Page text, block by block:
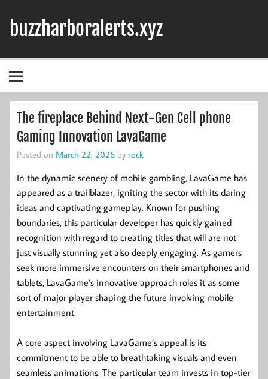
content
buzzharboralerts.xyz
The fireplace Behind Next-Gen Cell phone
Gaming Innovation LavaGame
Posted on March 22, 2026 by rock
In the dynamic scenery of mobile gambling, LavaGame has
appeared as a trailblazer, igniting the sector with its daring
ideas and captivating gameplay. Known for pushing
boundaries, this particular developer has quickly gained
recognition with regard to creating titles that will are not
just visually stunning yet also deeply engaging. As gamers
seek more immersive encounters on their smartphones and
tablets, LavaGame’s innovative approach roles it as some
sort of major player shaping the future involving mobile
entertainment.
A core aspect involving LavaGame’s appeal is its
commitment to be able to breathtaking visuals and even
seamless animations. The particular team invests in top-tier